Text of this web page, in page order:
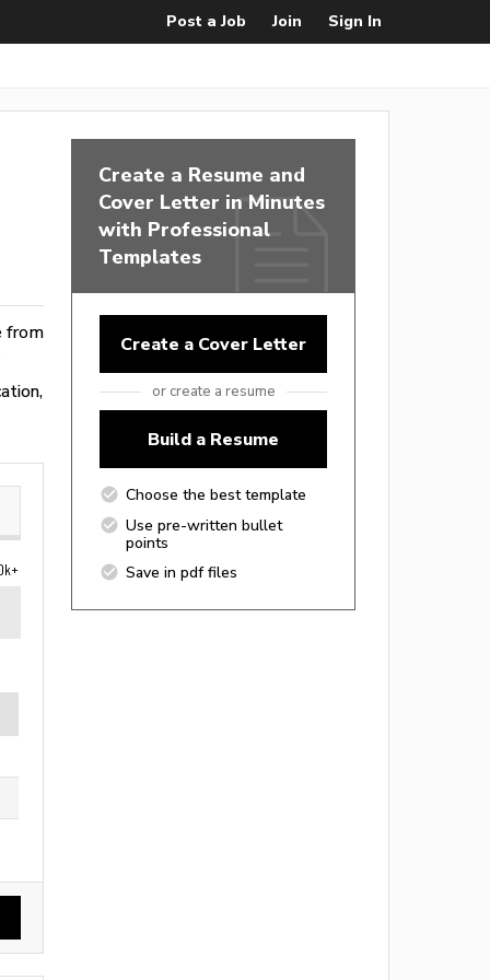
Post a Job Join Sign In
from
Create a Resume and
Cover Letter in Minutes
with Professional
Templates
Create a Cover Letter
or create a resume
Build a Resume
Choose the best template
Use pre-written bullet
points
Save in pdf files